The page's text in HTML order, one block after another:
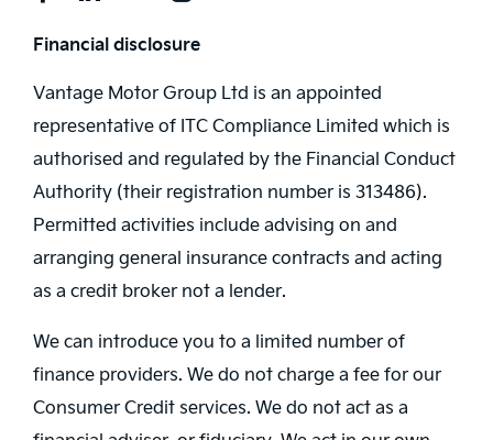
Financial disclosure
Vantage Motor Group Ltd is an appointed
representative of ITC Compliance Limited which is
authorised and regulated by the Financial Conduct
Authority (their registration number is 313486).
Permitted activities include advising on and
arranging general insurance contracts and acting
as a credit broker not a lender.
We can introduce you to a limited number of
finance providers. We do not charge a fee for our
Consumer Credit services. We do not act as a